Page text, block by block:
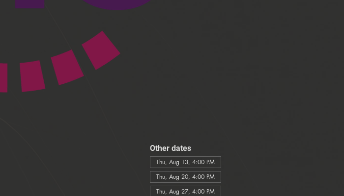
Other dates
Thu, Aug 13, 4:00 PM
Thu, Aug 20, 4:00 PM
Thu, Aug 27, 4:00 PM